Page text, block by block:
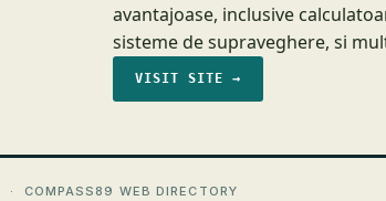
avantajoase, inclusive
sisteme de supraveghere, si
VISIT SITE →
· COMPASS89 WEB DIRECTORY